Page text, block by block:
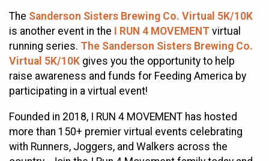
The Sanderson Sisters Brewing Co. Virtual 5K/10K
is another event in the
I RUN 4 MOVEMENT virtual
running series. The Sanderson Sisters Brewing Co.
Virtual 5K/10K gives you the opportunity to help
raise awareness and funds for Feeding America by
participating in a virtual event!
Founded in 2018, I RUN 4 MOVEMENT has hosted
more than 150+ premier virtual events celebrating
with Runners, Joggers, and Walkers across the